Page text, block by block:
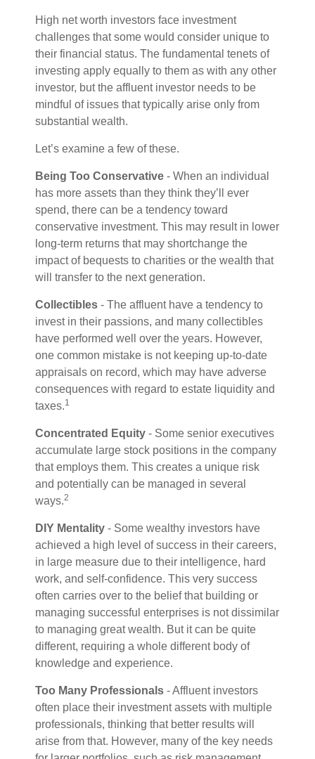
High net worth investors face investment
challenges that some would consider unique to
their financial status. The fundamental tenets of
investing apply equally to them as with any other
investor, but the affluent investor needs to be
mindful of issues that typically arise only from
substantial wealth.
Let’s examine a few of these.
Being Too Conservative - When an individual
has more assets than they think they’ll ever
spend, there can be a tendency toward
conservative investment. This may result in lower
long-term returns that may shortchange the
impact of bequests to charities or the wealth that
will transfer to the next generation.
Collectibles - The affluent have a tendency to
invest in their passions, and many collectibles
have performed well over the years. However,
one common mistake is not keeping up-to-date
appraisals on record, which may have adverse
consequences with regard to estate liquidity and
taxes.1
Concentrated Equity - Some senior executives
accumulate large stock positions in the company
that employs them. This creates a unique risk
and potentially can be managed in several
ways.2
DIY Mentality - Some wealthy investors have
achieved a high level of success in their careers,
in large measure due to their intelligence, hard
work, and self-confidence. This very success
often carries over to the belief that building or
managing successful enterprises is not dissimilar
to managing great wealth. But it can be quite
different, requiring a whole different body of
knowledge and experience.
Too Many Professionals - Affluent investors
often place their investment assets with multiple
professionals, thinking that better results will
arise from that. However, many of the key needs